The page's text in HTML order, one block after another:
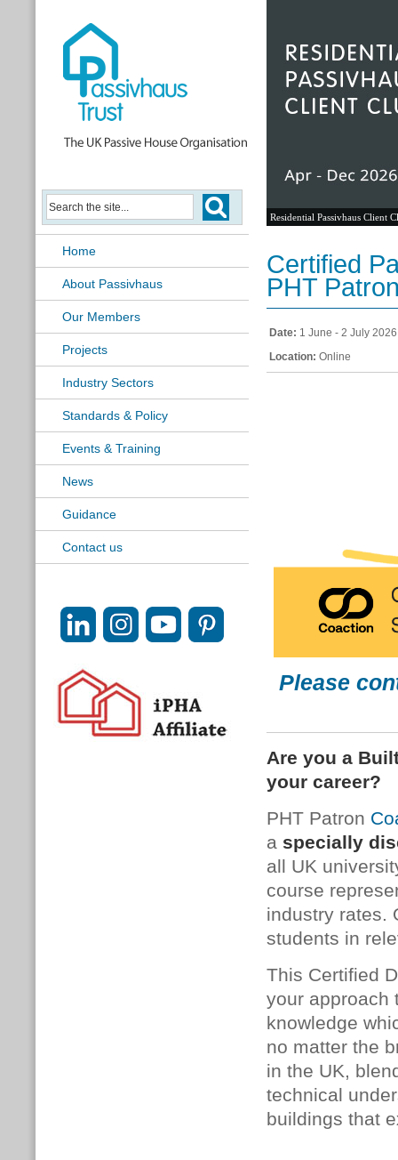
Home
About Passivhaus
Our Members
Projects
Industry Sectors
Standards & Policy
Events & Training
News
Guidance
Contact us
Residential Passivhaus Client
Certified
PHT
Date: 1 June - 2 July 2026
Location: Online
Please
Are you a
your career?
PHT Patron
a specially
all UK
course
industry rates.
students in
This Certified
your approach
knowledge
no matter the
in the UK,
technical
buildings that